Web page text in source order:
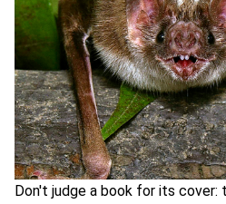
Don't judge a book for its cover: